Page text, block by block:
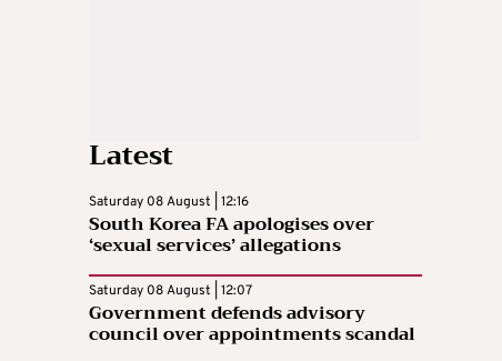
Latest
Saturday 08 August | 12:16
South Korea FA apologises over
‘sexual services’ allegations
Saturday 08 August | 12:07
Government defends advisory
council over appointments scandal